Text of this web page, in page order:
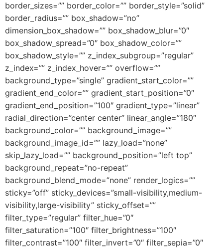
border_sizes=”” border_color=”” border_style=”solid”
border_radius=”” box_shadow=”no”
dimension_box_shadow=”” box_shadow_blur=”0″
box_shadow_spread=”0″ box_shadow_color=””
box_shadow_style=”” z_index_subgroup=”regular”
z_index=”” z_index_hover=”” overflow=””
background_type=”single” gradient_start_color=””
gradient_end_color=”” gradient_start_position=”0″
gradient_end_position=”100″ gradient_type=”linear”
radial_direction=”center center” linear_angle=”180″
background_color=”” background_image=””
background_image_id=”” lazy_load=”none”
skip_lazy_load=”” background_position=”left top”
background_repeat=”no-repeat”
background_blend_mode=”none” render_logics=””
sticky=”off” sticky_devices=”small-visibility,medium-
visibility,large-visibility” sticky_offset=””
filter_type=”regular” filter_hue=”0″
filter_saturation=”100″ filter_brightness=”100″
filter_contrast=”100″ filter_invert=”0″ filter_sepia=”0″